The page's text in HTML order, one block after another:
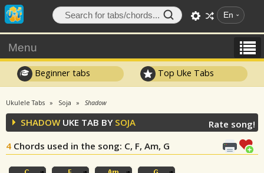
En
Menu
Beginner tabs Top Uke Tabs
Ukulele Tabs Soja Shadow
SHADOW UKE TAB BY SOJA
4 Chords used in the song: C, F, Am, G
Rate song!